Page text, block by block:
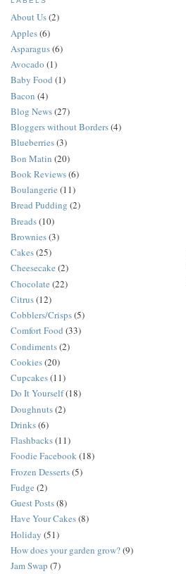
About Us(2)
Apples(6)
Asparagus(6)
Avocado (1)
Baby Food (1)
Bacon (4)
Blog News(27)
Bloggers without Borders(4)
Blueberries(3)
Bon Matin (20)
Book Reviews(6)
Boulangerie (11)
Bread Pudding (2)
Breads(10)
Brownies(3)
Cakes(25)
Cheesecake (2)
Chocolate (22)
Citrus(12)
Cobblers/Crisps(5)
Comfort Food (33)
Condiments(2)
Cookies(20)
Cupcakes(11)
Do It Yourself(18)
Doughnuts(2)
Drinks(6)
Flashbacks(11)
Foodie Facebook(18)
Frozen Desserts(5)
Fudge (2)
Guest Posts(8)
Have Your Cakes(8)
Holiday (51)
How does your garden grow?(9)
Jam Swap (7)